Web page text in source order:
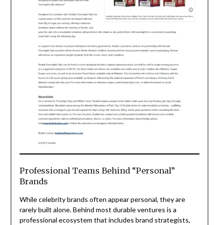
Professional Teams Behind “Personal”
Brands
While celebrity brands often appear personal, they are
rarely built alone. Behind most durable ventures is a
professional ecosystem that includes brand strategists,